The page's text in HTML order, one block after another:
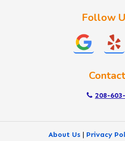
Nyssa
Follow
208-
About Us | Privacy